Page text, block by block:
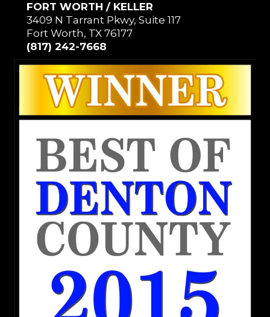
FORT WORTH / KELLER
3409 N Tarrant Pkwy, Suite 117
Fort Worth, TX 76177
(817) 242-7668